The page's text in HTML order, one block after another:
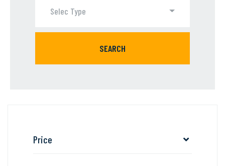
Selec Type
SEARCH
Price